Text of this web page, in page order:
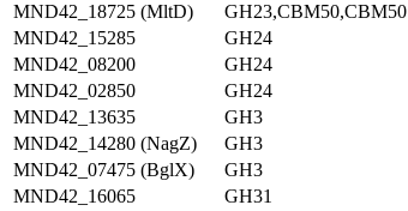
MND42_18725 (MltD)
GH23,CBM50,CBM50
MND42_15285
GH24
MND42_08200
GH24
MND42_02850
GH24
MND42_13635
GH3
MND42_14280 (NagZ)
GH3
MND42_07475 (BglX)
GH3
MND42_16065
GH31